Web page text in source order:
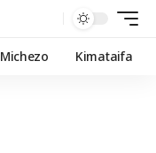
Michezo Kimataifa